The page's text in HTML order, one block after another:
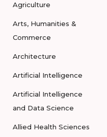
Agriculture
Arts, Humanities &
Commerce
Architecture
Artificial Intelligence
Artificial Intelligence
and Data Science
Allied Health Sciences